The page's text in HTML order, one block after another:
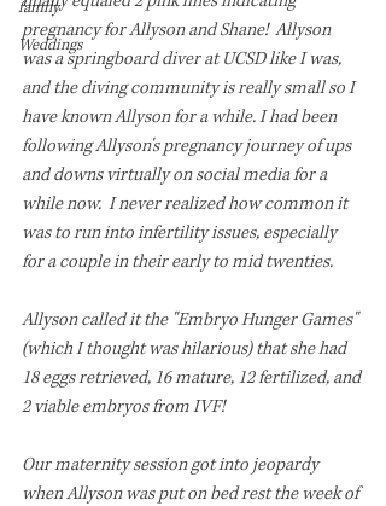
family
Weddings
pregnancy for Allyson and Shane!  Allyson
was a springboard diver at UCSD like I was,
and the diving community is really small so I
have known Allyson for a while. I had been
following Allyson's pregnancy journey of ups
and downs virtually on social media for a
while now.  I never realized how common it
was to run into infertility issues, especially
for a couple in their early to mid twenties.
Allyson called it the "Embryo Hunger Games"
(which I thought was hilarious) that she had
18 eggs retrieved, 16 mature, 12 fertilized, and
2 viable embryos from IVF!
Our maternity session got into jeopardy
when Allyson was put on bed rest the week of